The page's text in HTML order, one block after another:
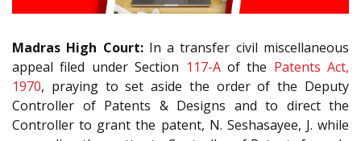
Madras High Court:In a transfer civil miscellaneous
appeal filed under Section 117-Aof the Patents Act,
1970, praying to set aside the order of the Deputy
Controller of Patents & Designs and to direct the
Controller to grant the patent, N. Seshasayee, J. while